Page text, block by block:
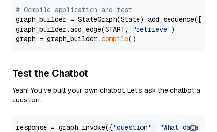
# Compile application and test
graph_builder =
graph_builder.add_edge(START,
"retrieve")
graph = graph_builder.compile
Test the Chatbot
Yeah! You've built your own chatbot. Let's ask the chatbot a
question.
response = graph.invoke({"question" :
"What data